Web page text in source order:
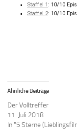
Staffel 1 : 10/10
Staffel 2: 10/10
Ähnliche Beiträge
Der Volltreffer
11. Juli 2018
In "5 Sterne